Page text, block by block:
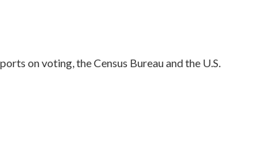
on voting, the Census Bureau and the U.S.